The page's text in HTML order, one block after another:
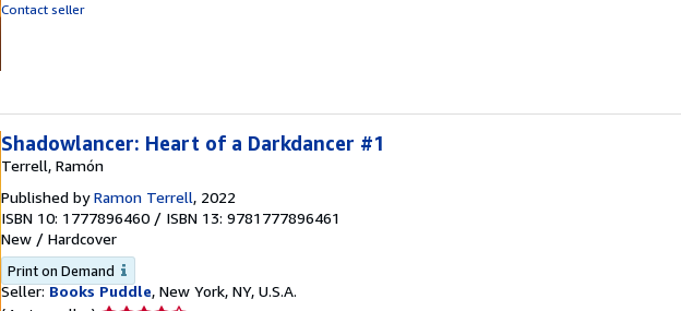
Contact seller
Shadowlancer: Heart of a Darkdancer #1
Terrell, Ramón
Published byRamon Terrell, 2022
ISBN 10: 1777896460 / ISBN 13: 9781777896461
New / Hardcover
Print on Demand
Seller: Books Puddle, New York, NY, U.S.A.